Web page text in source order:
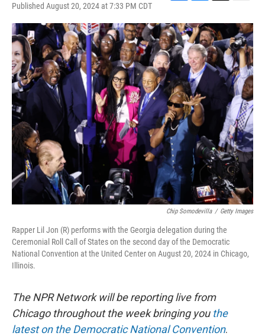
Published August 20, 2024 at 7:33 PM CDT
c
e
b
o
o
k
u
e
s
k
y
i
t
t
e
r
a
i
l
Chip Somodevilla / Getty Images
Rapper Lil Jon (R) performs with the Georgia delegation during the
Ceremonial Roll Call of States on the second day of the Democratic
National Convention at the United Center on August 20, 2024 in Chicago,
Illinois.
The NPR Network will be reporting live from
Chicago throughout the week bringing you the
latest on the Democratic National Convention.